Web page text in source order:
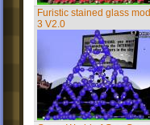
Furistic stained glass mod
3 V2.0